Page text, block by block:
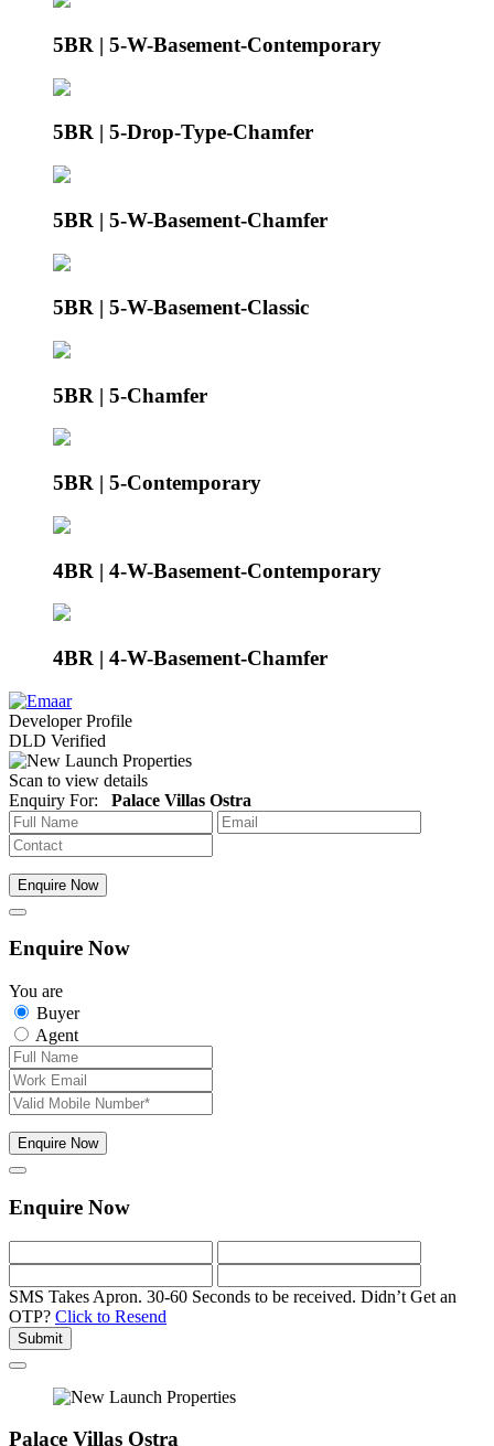
5BR | 5-W-Basement-Contemporary
5BR | 5-Drop-Type-Chamfer
5BR | 5-W-Basement-Chamfer
5BR | 5-W-Basement-Classic
5BR | 5-Chamfer
5BR | 5-Contemporary
4BR | 4-W-Basement-Contemporary
4BR | 4-W-Basement-Chamfer
Developer Profile
DLD Verified
Scan to view details
Enquiry For: Palace Villas Ostra
Enquire Now
Enquire Now
You are
Buyer
Agent
Enquire Now
Enquire Now
SMS Takes Apron. 30-60 Seconds to be received. Didn’t Get an
OTP? Click to Resend
Submit
Palace Villas Ostra